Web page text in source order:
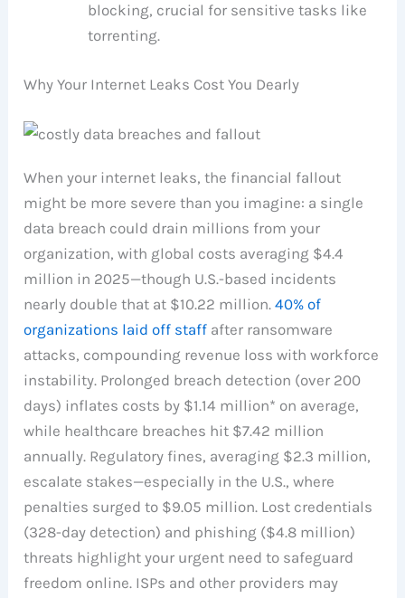
blocking, crucial for sensitive tasks like
torrenting.
Why Your Internet Leaks Cost You Dearly
When your internet leaks, the financial fallout
might be more severe than you imagine: a single
data breach could drain millions from your
organization, with global costs averaging $4.4
million in 2025—though U.S.-based incidents
nearly double that at $10.22 million.40% of
organizations laid off staff after ransomware
attacks, compounding revenue loss with workforce
instability. Prolonged breach detection (over 200
days) inflates costs by $1.14 million* on average,
while healthcare breaches hit $7.42 million
annually. Regulatory fines, averaging $2.3 million,
escalate stakes—especially in the U.S., where
penalties surged to $9.05 million. Lost credentials
(328-day detection) and phishing ($4.8 million)
threats highlight your urgent need to safeguard
freedom online. ISPs and other providers may